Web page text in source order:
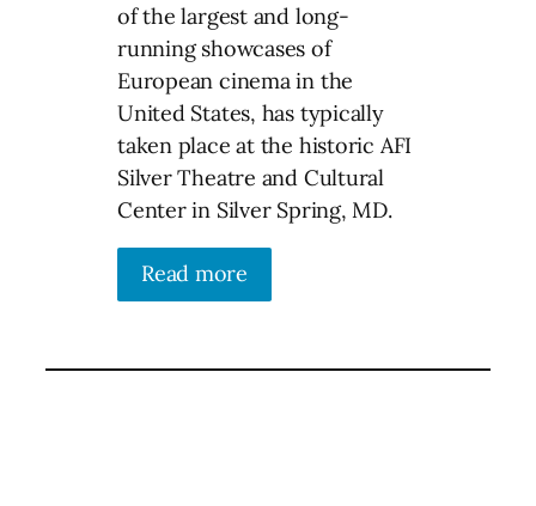
of the largest and long-
running showcases of
European cinema in the
United States, has typically
taken place at the historic AFI
Silver Theatre and Cultural
Center in Silver Spring, MD.
Read more